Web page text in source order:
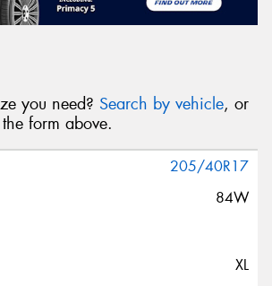
you need? Search by vehicle, or
form above.
205/40R17
84W
XL